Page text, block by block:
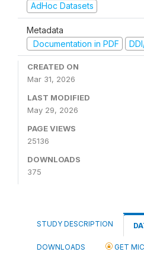
AdHoc Datasets
Metadata
Documentation in PDF
CREATED ON
Mar 31, 2026
LAST MODIFIED
May 29, 2026
PAGE VIEWS
25136
DOWNLOADS
375
STUDY DESCRIPTION
DOWNLOADS GET